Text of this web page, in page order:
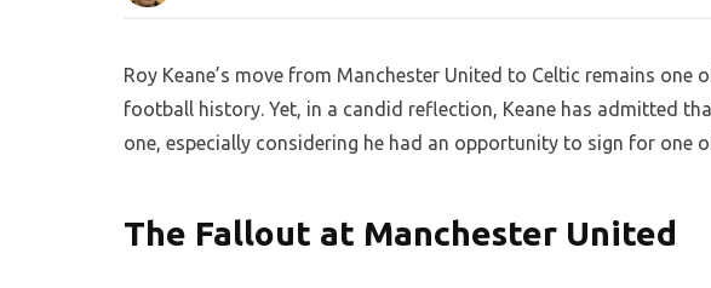
Roy Keane’s move from Manchester United to Celtic remains
football history. Yet, in a candid reflection, Keane has admitted
one, especially considering he had an opportunity to sign for one
The Fallout at Manchester United